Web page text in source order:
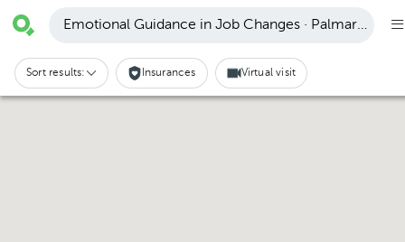
Emotional Guidance in Job Changes · Palmares
Sort results: Insurances Virtual visit